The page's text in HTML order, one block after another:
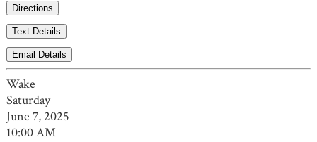
Directions
Text Details
Email Details
Wake
Saturday
June 7, 2025
10:00 AM